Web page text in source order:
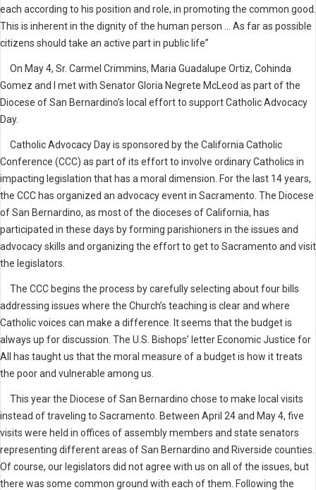
each according to his position and role, in promoting the common good.
This is inherent in the dignity of the human person ... As far as possible
citizens should take an active part in public life”
On May 4, Sr. Carmel Crimmins, Maria Guadalupe Ortiz, Cohinda
Gomez and I met with Senator Gloria Negrete McLeod as part of the
Diocese of San Bernardino’s local effort to support Catholic Advocacy
Day.
Catholic Advocacy Day is sponsored by the California Catholic
Conference (CCC) as part of its effort to involve ordinary Catholics in
impacting legislation that has a moral dimension. For the last 14 years,
the CCC has organized an advocacy event in Sacramento. The Diocese
of San Bernardino, as most of the dioceses of California, has
participated in these days by forming parishioners in the issues and
advocacy skills and organizing the effort to get to Sacramento and visit
the legislators.
The CCC begins the process by carefully selecting about four bills
addressing issues where the Church’s teaching is clear and where
Catholic voices can make a difference. It seems that the budget is
always up for discussion. The U.S. Bishops’ letter Economic Justice for
All has taught us that the moral measure of a budget is how it treats
the poor and vulnerable among us.
This year the Diocese of San Bernardino chose to make local visits
instead of traveling to Sacramento. Between April 24 and May 4, five
visits were held in offices of assembly members and state senators
representing different areas of San Bernardino and Riverside counties.
Of course, our legislators did not agree with us on all of the issues, but
there was some common ground with each of them. Following the